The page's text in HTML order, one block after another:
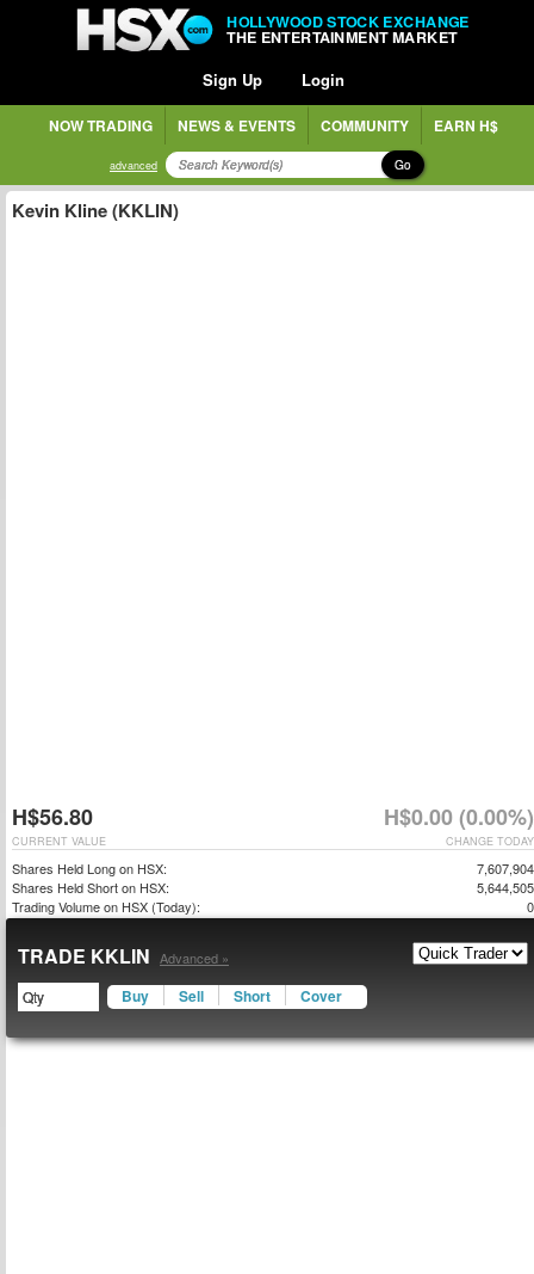
HOLLYWOOD STOCK EXCHANGE
THE ENTERTAINMENT MARKET
Sign Up Login
NOW TRADING NEWS & EVENTS COMMUNITY EARN H$
advanced Go
Kevin Kline (KKLIN)
H$56.80 H$0.00 (0.00%)
CHANGE TODAY
CURRENT VALUE
Shares Held Long on HSX:
7,607,904
Shares Held Short on HSX:
5,644,505
Trading Volume on HSX (Today):
0
TRADE KKLIN Advanced »
Buy Sell Short Cover